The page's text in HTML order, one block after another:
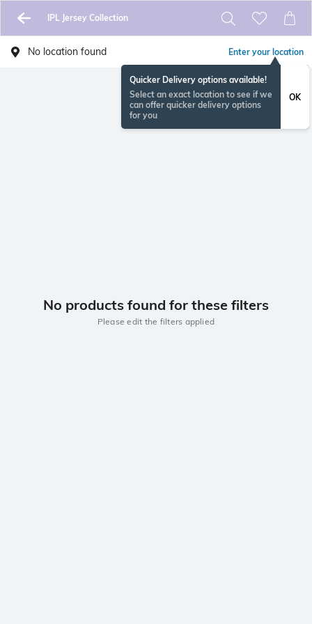
IPL Jersey Collection
No location found Enter your location
Quicker Delivery options available!
Select an exact location to see if we
can offer quicker delivery options
for you
OK
No products found for these filters
Please edit the filters applied